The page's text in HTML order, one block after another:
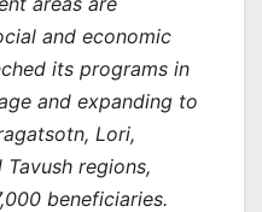
and economic
its programs in
and expanding to
Lori,
Tavush regions,
beneficiaries.